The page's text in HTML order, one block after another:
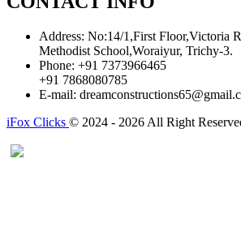
Address: No:14/1,First Floor,Victoria
Methodist School,Woraiyur, Trichy-3.
Phone: +91 7373966465
+91 7868080785
E-mail:
iFox Clicks © 2024 - 2026 All Right